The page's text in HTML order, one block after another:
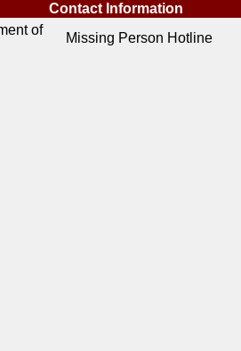
Contact Information
of
Missing Person Hotline